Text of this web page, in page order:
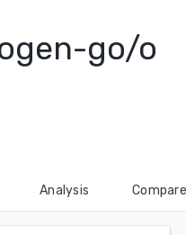
go/o
Analysis Compare